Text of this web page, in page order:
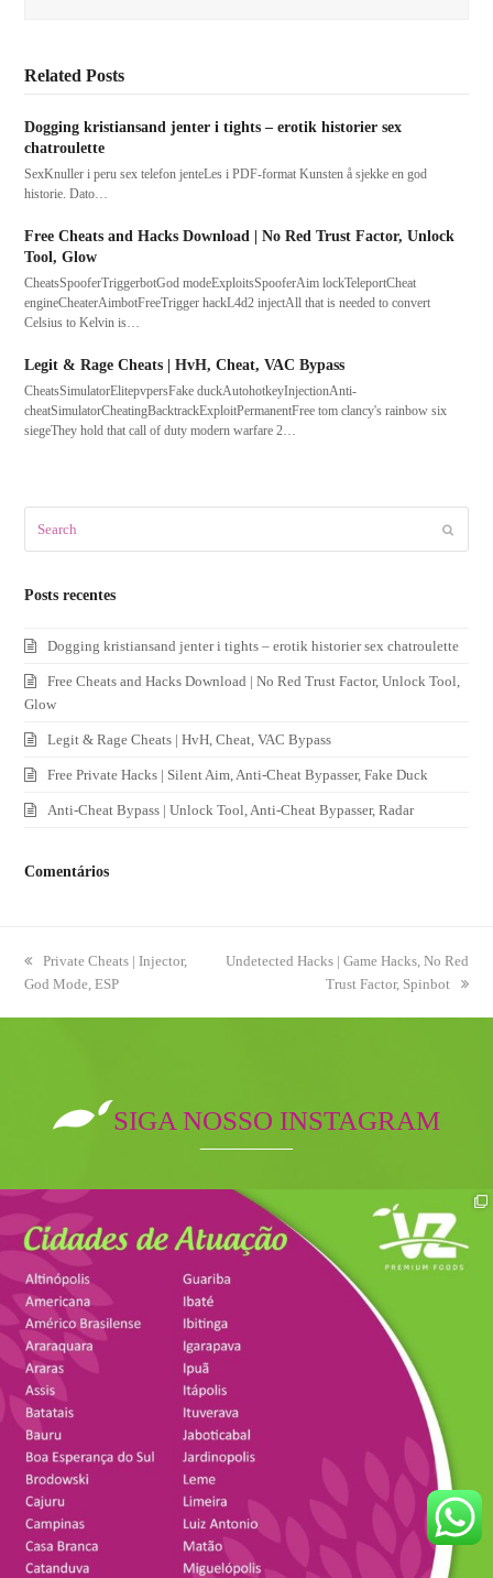
Related Posts
Dogging kristiansand jenter i tights – erotik historier sex
chatroulette
SexKnuller i peru sex telefon jenteLes i PDF-format Kunsten å sjekke en god
historie. Dato…
Free Cheats and Hacks Download | No Red Trust Factor, Unlock
Tool, Glow
CheatsSpooferTriggerbotGod modeExploitsSpooferAim lockTeleportCheat
engineCheaterAimbotFreeTrigger hackL4d2 injectAll that is needed to convert
Celsius to Kelvin is…
Legit & Rage Cheats | HvH, Cheat, VAC Bypass
CheatsSimulatorElitepvpersFake duckAutohotkeyInjectionAnti-
cheatSimulatorCheatingBacktrackExploitPermanentFree tom clancy's rainbow six
siegeThey hold that call of duty modern warfare 2…
Posts recentes
Dogging kristiansand jenter i tights – erotik historier sex chatroulette
Free Cheats and Hacks Download | No Red Trust Factor, Unlock Tool,
Glow
Legit & Rage Cheats | HvH, Cheat, VAC Bypass
Free Private Hacks | Silent Aim, Anti-Cheat Bypasser, Fake Duck
Anti-Cheat Bypass | Unlock Tool, Anti-Cheat Bypasser, Radar
Comentários
previous
post:
Private Cheats | Injector,
God Mode, ESP
next
Undetected Hacks | Game Hacks, No Red
Trust Factor, Spinbot
SIGA NOSSO INSTAGRAM